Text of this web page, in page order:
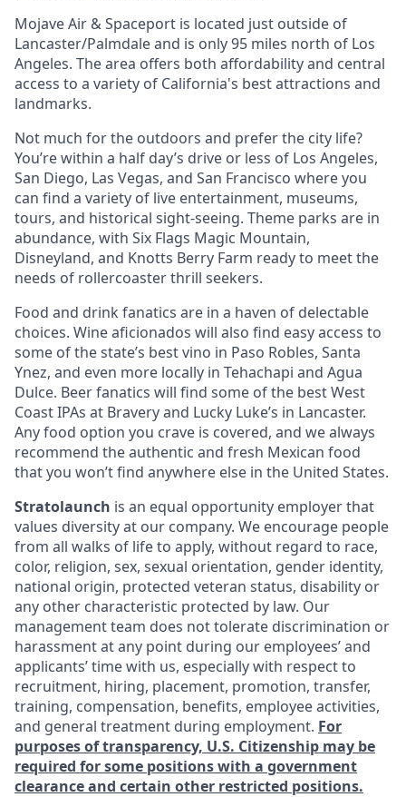
Mojave Air & Spaceport is located just outside of
Lancaster/Palmdale and is only 95 miles north of Los
Angeles. The area offers both affordability and central
access to a variety of California's best attractions and
landmarks.
Not much for the outdoors and prefer the city life?
You’re within a half day’s drive or less of Los Angeles,
San Diego, Las Vegas, and San Francisco where you
can find a variety of live entertainment, museums,
tours, and historical sight-seeing. Theme parks are in
abundance, with Six Flags Magic Mountain,
Disneyland, and Knotts Berry Farm ready to meet the
needs of rollercoaster thrill seekers.
Food and drink fanatics are in a haven of delectable
choices. Wine aficionados will also find easy access to
some of the state’s best vino in Paso Robles, Santa
Ynez, and even more locally in Tehachapi and Agua
Dulce. Beer fanatics will find some of the best West
Coast IPAs at Bravery and Lucky Luke’s in Lancaster.
Any food option you crave is covered, and we always
recommend the authentic and fresh Mexican food
that you won’t find anywhere else in the United States.
Stratolaunch is an equal opportunity employer that
values diversity at our company. We encourage people
from all walks of life to apply, without regard to race,
color, religion, sex, sexual orientation, gender identity,
national origin, protected veteran status, disability or
any other characteristic protected by law. Our
management team does not tolerate discrimination or
harassment at any point during our employees’ and
applicants’ time with us, especially with respect to
recruitment, hiring, placement, promotion, transfer,
training, compensation, benefits, employee activities,
and general treatment during employment. For
purposes of transparency, U.S. Citizenship may be
required for some positions with a government
clearance and certain other restricted positions.